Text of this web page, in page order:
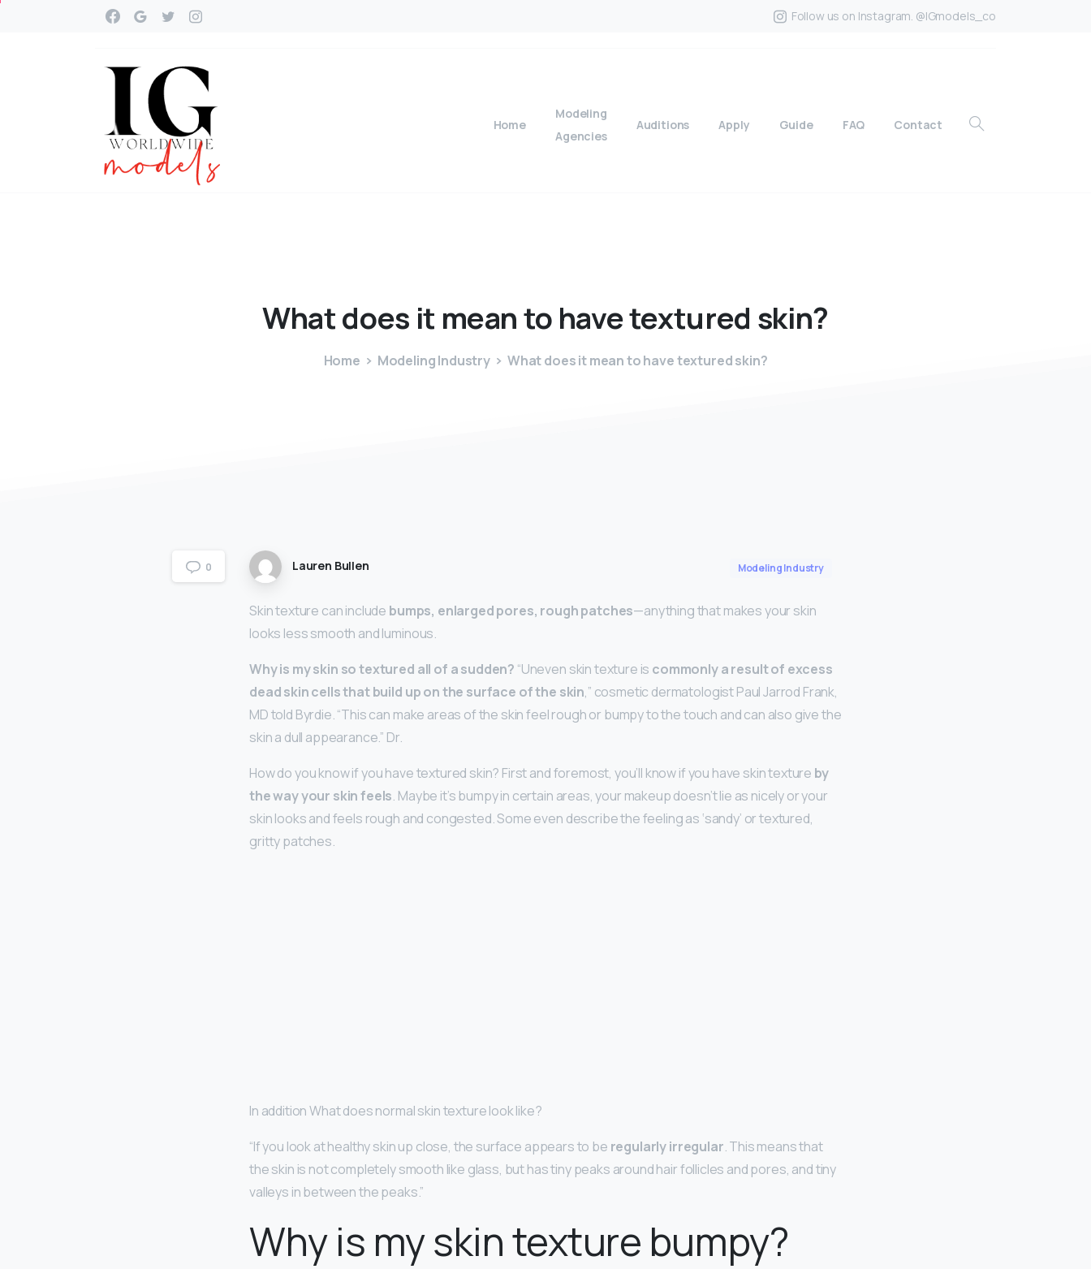
Follow us on Instagram. @IGmodels_co
Home
Modeling
Agencies
Auditions Apply Guide FAQ Contact
Whatdoes it meanto havetextured skin?
Home Modeling Industry What does it mean to have textured skin?
0 Lauren Bullen Modeling Industry
Skin texture can include bumps, enlarged pores, rough patches—anything that makes your skin
looks less smooth and luminous.
Why is my skin so textured all of a sudden? “Uneven skin texture is commonly a result of excess
dead skin cells that build up on the surface of the skin,” cosmetic dermatologist Paul Jarrod Frank,
MD told Byrdie. “This can make areas of the skin feel rough or bumpy to the touch and can also give the
skin a dull appearance.” Dr.
How do you know if you have textured skin? First and foremost, you’ll know if you have skin texture by
the way your skin feels. Maybe it’s bumpy in certain areas, your makeup doesn’t lie as nicely or your
skin looks and feels rough and congested. Some even describe the feeling as ‘sandy’ or textured,
gritty patches.
In addition What does normal skin texture look like?
“If you look at healthy skin up close, the surface appears to be regularly irregular. This means that
the skin is not completely smooth like glass, but has tiny peaks around hair follicles and pores, and tiny
valleys in between the peaks.”
Why is my skin texture bumpy?